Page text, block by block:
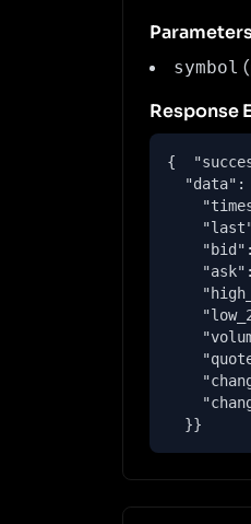
symbol
Response
{
"data":
  }}